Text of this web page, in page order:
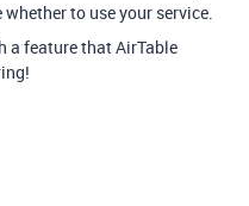
to use your service.
a feature that AirTable